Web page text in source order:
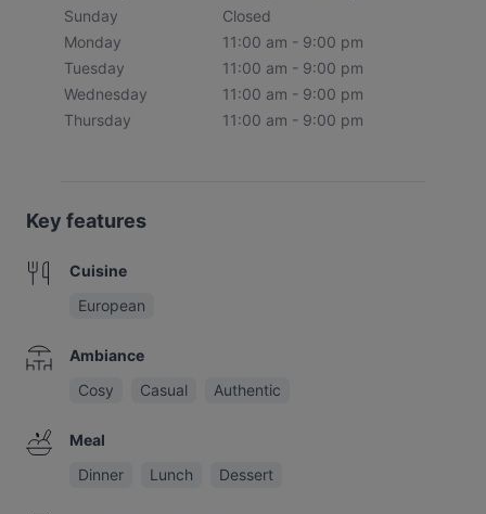
Sunday
Closed
Monday
11:00 am - 9:00 pm
Tuesday
11:00 am - 9:00 pm
Wednesday
11:00 am - 9:00 pm
Thursday
11:00 am - 9:00 pm
Key features
Cuisine
European
Ambiance
Cosy
Casual Authentic
Meal
Dinner
Lunch Dessert